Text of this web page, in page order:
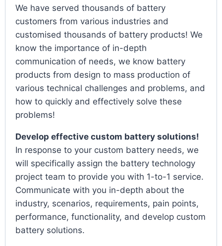
We have served thousands of battery
customers from various industries and
customised thousands of battery products! We
know the importance of in-depth
communication of needs, we know battery
products from design to mass production of
various technical challenges and problems, and
how to quickly and effectively solve these
problems!
Develop effective custom battery solutions!
In response to your custom battery needs, we
will specifically assign the battery technology
project team to provide you with 1-to-1 service.
Communicate with you in-depth about the
industry, scenarios, requirements, pain points,
performance, functionality, and develop custom
battery solutions.